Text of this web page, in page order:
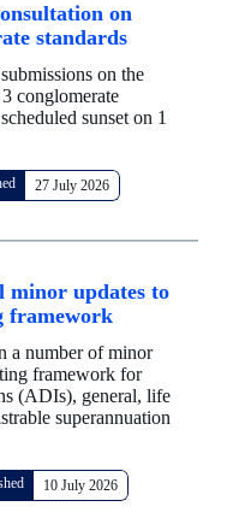
on
standards
on the
conglomerate
sunset on 1
27 July 2026
minor updates to
framework
a number of minor
framework for
(ADIs), general, life
superannuation
10 July 2026